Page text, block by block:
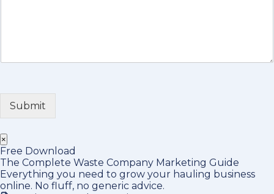
Submit
×
Free Download
The Complete Waste Company Marketing Guide
Everything you need to grow your hauling business
online. No fluff, no generic advice.